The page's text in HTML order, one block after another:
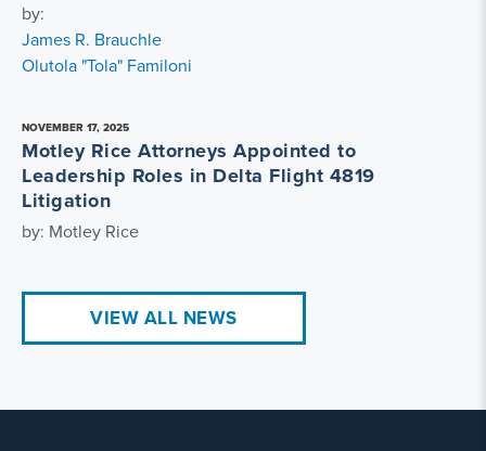
by:
James R. Brauchle
Olutola "Tola" Familoni
NOVEMBER 17, 2025
Motley Rice Attorneys Appointed to
Leadership Roles in Delta Flight 4819
Litigation
by: Motley Rice
VIEW ALL NEWS